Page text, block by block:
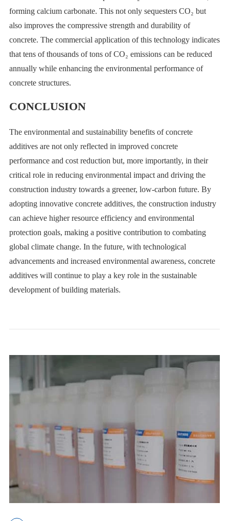
forming calcium carbonate. This not only sequesters CO₂ but
also improves the compressive strength and durability of
concrete. The commercial application of this technology indicates
that tens of thousands of tons of CO₂ emissions can be reduced
annually while enhancing the environmental performance of
concrete structures.
CONCLUSION
The environmental and sustainability benefits of concrete
additives are not only reflected in improved concrete
performance and cost reduction but, more importantly, in their
critical role in reducing environmental impact and driving the
construction industry towards a greener, low-carbon future. By
adopting innovative concrete additives, the construction industry
can achieve higher resource efficiency and environmental
protection goals, making a positive contribution to combating
global climate change. In the future, with technological
advancements and increased environmental awareness, concrete
additives will continue to play a key role in the sustainable
development of building materials.